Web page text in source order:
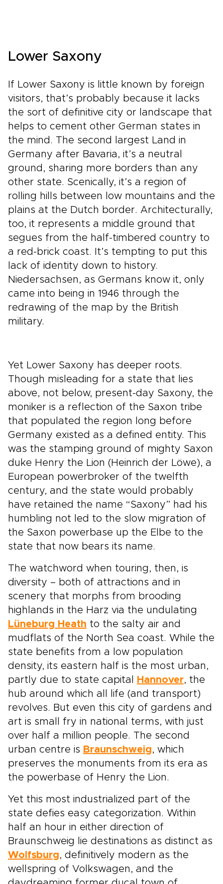
Lower Saxony
If Lower Saxony is little known by foreign
visitors, that’s probably because it lacks
the sort of definitive city or landscape that
helps to cement other German states in
the mind. The second largest Land in
Germany after Bavaria, it’s a neutral
ground, sharing more borders than any
other state. Scenically, it’s a region of
rolling hills between low mountains and the
plains at the Dutch border. Architecturally,
too, it represents a middle ground that
segues from the half-timbered country to
a red-brick coast. It’s tempting to put this
lack of identity down to history.
Niedersachsen, as Germans know it, only
came into being in 1946 through the
redrawing of the map by the British
military.
Yet Lower Saxony has deeper roots.
Though misleading for a state that lies
above, not below, present-day Saxony, the
moniker is a reflection of the Saxon tribe
that populated the region long before
Germany existed as a defined entity. This
was the stamping ground of mighty Saxon
duke Henry the Lion (Heinrich der Löwe), a
European powerbroker of the twelfth
century, and the state would probably
have retained the name “Saxony” had his
humbling not led to the slow migration of
the Saxon powerbase up the Elbe to the
state that now bears its name.
The watchword when touring, then, is
diversity – both of attractions and in
scenery that morphs from brooding
highlands in the Harz via the undulating
Lüneburg Heath to the salty air and
mudflats of the North Sea coast. While the
state benefits from a low population
density, its eastern half is the most urban,
partly due to state capital
Hannover, the
hub around which all life (and transport)
revolves. But even this city of gardens and
art is small fry in national terms, with just
over half a million people. The second
urban centre is Braunschweig, which
preserves the monuments from its era as
the powerbase of Henry the Lion.
Yet this most industrialized part of the
state defies easy categorization. Within
half an hour in either direction of
Braunschweig lie destinations as distinct as
Wolfsburg, definitively modern as the
wellspring of Volkswagen, and the